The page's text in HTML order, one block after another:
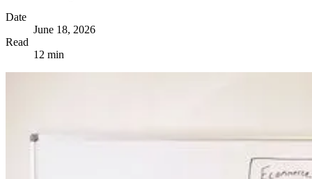
Date
June 18, 2026
Read
12 min